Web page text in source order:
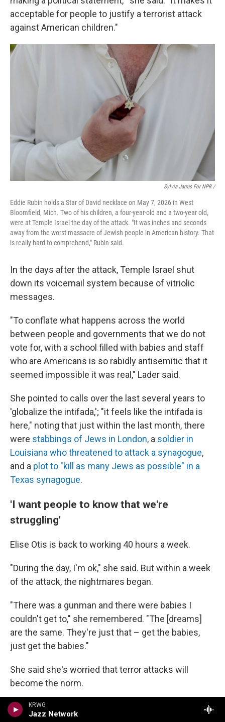
KRWG
Jazz Network
acceptable for people to justify a terrorist attack
against American children."
Sylvia Jarrus For NPR /
Eddie Rubin holds a Star of David necklace on May 7, 2026 in West
Bloomfield, Mich. Two of his children, a four-year-old and a two-year old,
were at Temple Israel the day of the attack. "It was inches and seconds
away from the worst massacre of Jewish people in American history. That
is really hard to comprehend," Rubin said.
In the days after the attack, Temple Israel shut
down its voicemail system because of vitriolic
messages.
"To conflate what happens across the world
between people and governments that we do not
vote for, with a school filled with babies and staff
who are Americans is so rabidly antisemitic that it
seemed impossible it was real," Lader said.
She pointed to calls over the last several years to
'globalize the intifada,'; "it feels like the intifada is
here," noting that just within the last month, there
were stabbings of Jews in London, a soldier in
Louisiana who threatened to attack a synagogue,
and a plot to "kill as many Jews as possible" in a
Texas synagogue.
'I want people to know that we're
struggling'
Elise Otis is back to working 40 hours a week.
"During the day, I'm ok," she said. But within a week
of the attack, the nightmares began.
"There was a gunman and there were babies I
couldn't get to," she remembered. "The [dreams]
are the same. They're just that – get the babies,
just get the babies."
She said she's worried that terror attacks will
become the norm.
"I need people to understand that Jewish people in